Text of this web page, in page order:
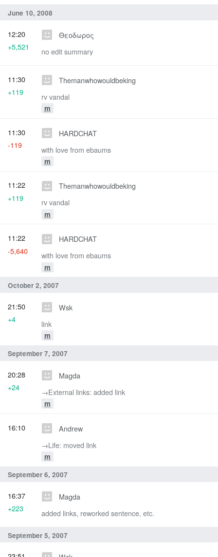
June 10, 2008
Θεοδωρος
no edit summary
12:20
+5,521
Themanwhowouldbeking
rv vandal
m
11:30
+119
HARDCHAT
with love from ebaums
m
11:30
-119
Themanwhowouldbeking
rv vandal
m
11:22
+119
HARDCHAT
with love from ebaums
m
11:22
-5,640
October 2, 2007
Wsk
link
m
21:50
+4
September 7, 2007
Magda
→‎External links: added link
m
20:28
+24
Andrew
→‎Life: moved link
m
16:10
September 6, 2007
Magda
added links, reworked sentence, etc.
16:37
+223
September 5, 2007